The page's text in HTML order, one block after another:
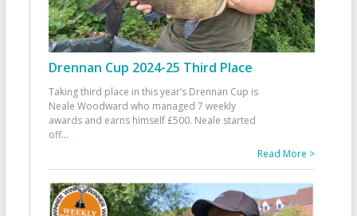
Drennan Cup 2024-25 Third Place
Taking third place in this year’s Drennan Cup is
Neale Woodward who managed 7 weekly
awards and earns himself £500. Neale started
off...
Read More >